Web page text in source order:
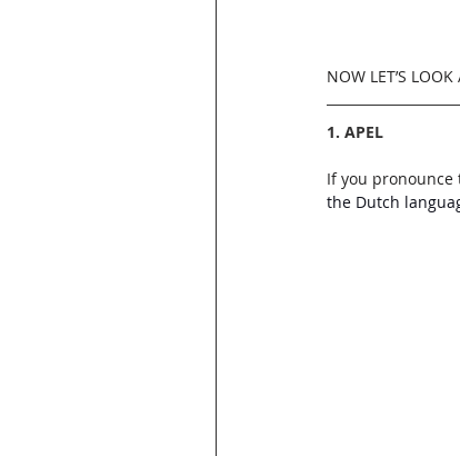
NOW LET’S
1. APEL
If you pronounce
the Dutch